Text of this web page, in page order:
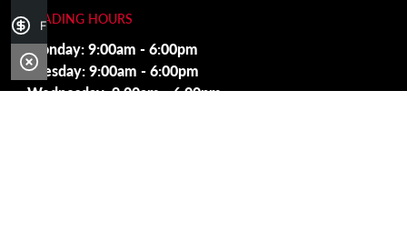
TRADING HOURS
Monday: 9:00am - 6:00pm
Tuesday: 9:00am - 6:00pm
Wednesday: 9:00am - 6:00pm
Finance Application